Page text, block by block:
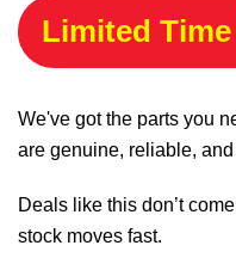
Limited
We've got the parts you
are genuine, reliable,
Deals like this don’t
stock moves fast.